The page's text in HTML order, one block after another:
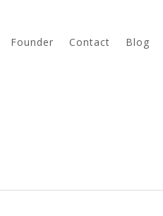
Founder Contact Blog